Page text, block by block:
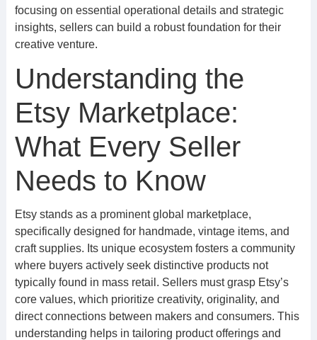
focusing on essential operational details and strategic
insights, sellers can build a robust foundation for their
creative venture.
Understanding the
Etsy Marketplace:
What Every Seller
Needs to Know
Etsy stands as a prominent global marketplace,
specifically designed for handmade, vintage items, and
craft supplies. Its unique ecosystem fosters a community
where buyers actively seek distinctive products not
typically found in mass retail. Sellers must grasp Etsy’s
core values, which prioritize creativity, originality, and
direct connections between makers and consumers. This
understanding helps in tailoring product offerings and